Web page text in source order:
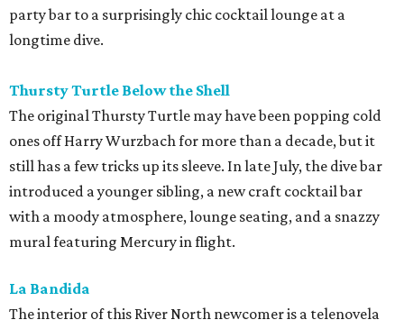
party bar to a surprisingly chic cocktail lounge at a
longtime dive.
Thursty Turtle Below the Shell
The original Thursty Turtle may have been popping cold
ones off Harry Wurzbach for more than a decade, but it
still has a few tricks up its sleeve. In late July, the dive bar
introduced a younger sibling, a new craft cocktail bar
with a moody atmosphere, lounge seating, and a snazzy
mural featuring Mercury in flight.
La Bandida
The interior of this River North newcomer is a telenovela